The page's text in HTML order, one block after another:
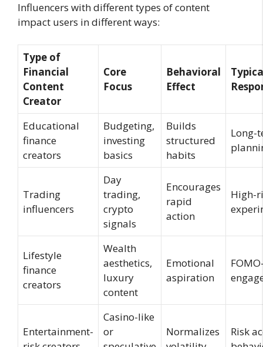
Influencers with different types of content
impact users in different ways:
Type of
Financial
Content
Creator
Core
Focus
Behavioral
Effect
Educational
finance
creators
Budgeting,
investing
basics
Builds
structured
habits
Long-
Trading
influencers
Day
trading,
crypto
signals
Encourages
rapid
action
High-
Lifestyle
finance
creators
Wealth
aesthetics,
luxury
content
Emotional
aspiration
Entertainment-
Casino-like
or
Normalizes
Risk